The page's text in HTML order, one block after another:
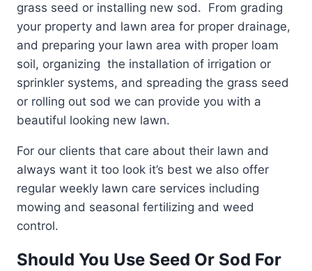
grass seed or installing new sod. From grading
your property and lawn area for proper drainage,
and preparing your lawn area with proper loam
soil, organizing the installation of irrigation or
sprinkler systems, and spreading the grass seed
or rolling out sod we can provide you with a
beautiful looking new lawn.
For our clients that care about their lawn and
always want it too look it’s best we also offer
regular weekly lawn care services including
mowing and seasonal fertilizing and weed
control.
Should You Use Seed Or Sod For